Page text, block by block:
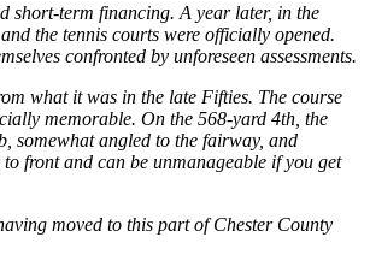
short-term financing. A year later, in the
the tennis courts were officially opened.
confronted by unforeseen assessments.
what it was in the late Fifties. The course
memorable. On the 568-yard 4th, the
somewhat angled to the fairway, and
front and can be unmanageable if you get
moved to this part of Chester County